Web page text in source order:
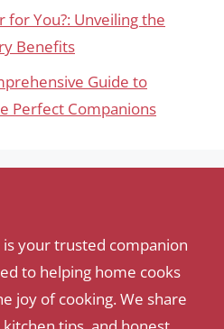
You?: Unveiling the
Benefits
Guide to
Perfect Companions
your trusted companion
to helping home cooks
joy of cooking. We share